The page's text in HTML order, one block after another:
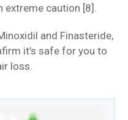
caution [8].
and Finasteride,
it’s safe for you to
loss.